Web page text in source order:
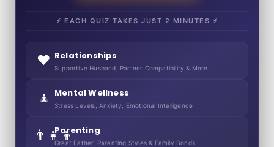
⚡ EACH QUIZ TAKES JUST 2 MINUTES ⚡
❤️ Relationships
Supportive Husband, Partner Compatibility & More
🧘 Mental Wellness
Stress Levels, Anxiety, Emotional Intelligence
👨‍👧‍👦Parenting
Great Father, Parenting Styles & Family Bonds